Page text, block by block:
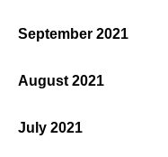
September 2021
August 2021
July 2021